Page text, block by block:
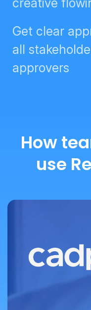
Get clear
all
approvers
use